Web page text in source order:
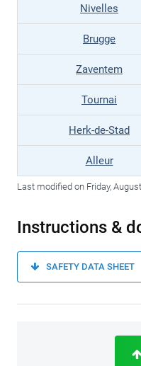
Nivelles
Brugge
Zaventem
Tournai
Herk-de-Stad
Alleur
Last modified on Friday,
Instructions &
SAFETY DATA SHEET